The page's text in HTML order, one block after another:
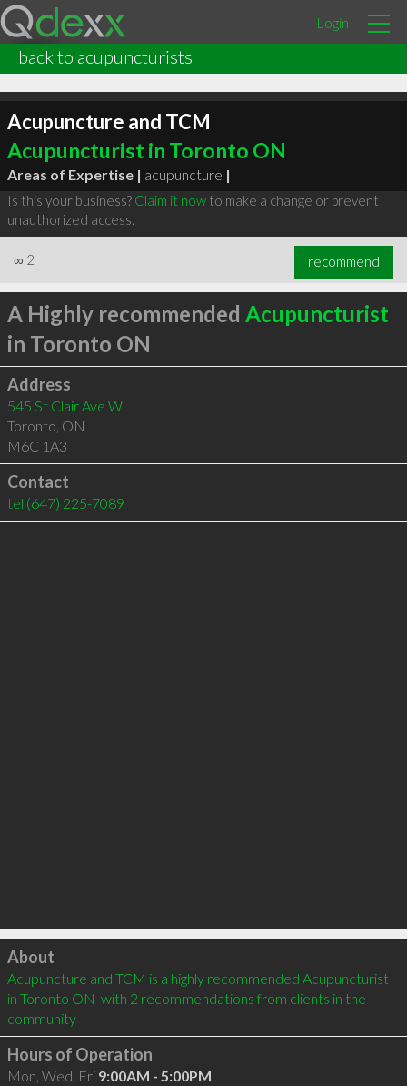
Login
back to acupuncturists
Acupuncture and TCM
Acupuncturist in Toronto ON
Areas of Expertise | acupuncture |
Is this your business? Claim it nowto make a change or prevent
unauthorized access.
∞ 2 recommend
A Highly recommended Acupuncturist
in Toronto ON
Address
545 St Clair Ave W
Toronto, ON
M6C 1A3
Contact
tel (647) 225-7089
Click to load
About
Acupuncture and TCM is a highly recommended Acupuncturist
in Toronto ON  with 2 recommendations from clients in the
community
Hours of Operation
Mon, Wed, Fri 9:00AM - 5:00PM